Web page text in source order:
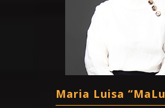
Maria Luisa